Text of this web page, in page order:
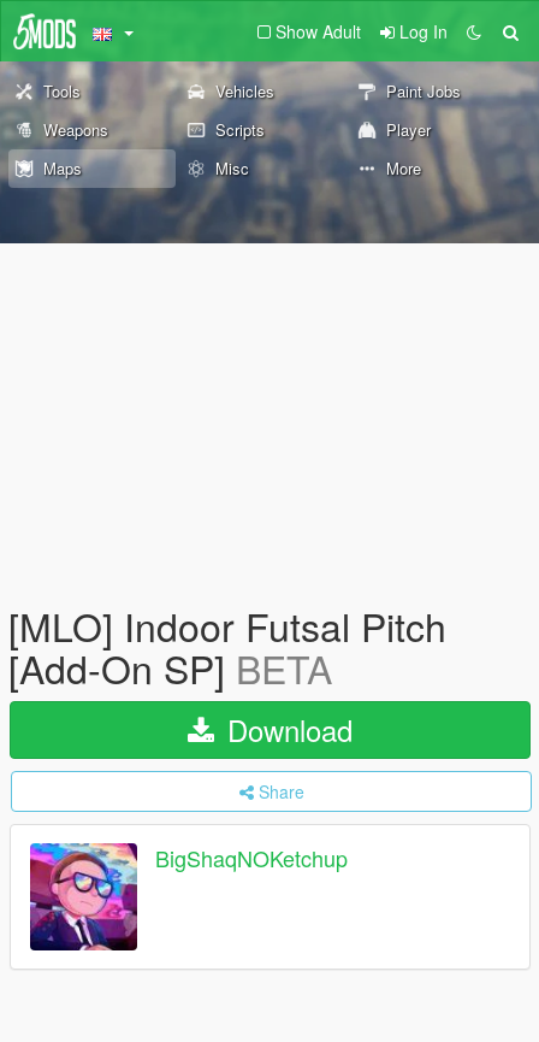
Show Adult Log In
Tools Vehicles
Paint Jobs
Weapons
Scripts
Player
Maps
Misc More
[MLO] Indoor Futsal Pitch
[Add-On SP] BETA
Download
Share
BigShaqNOKetchup